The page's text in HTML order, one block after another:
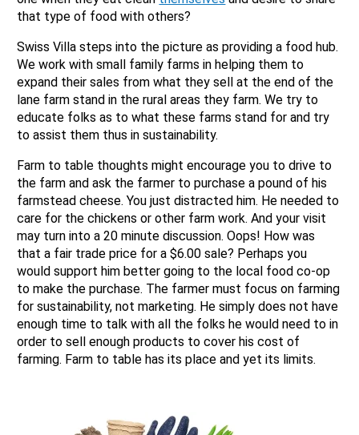
that type of food with others?
Swiss Villa steps into the picture as providing a food hub.
We work with small family farms in helping them to
expand their sales from what they sell at the end of the
lane farm stand in the rural areas they farm. We try to
educate folks as to what these farms stand for and try
to assist them thus in sustainability.
Farm to table thoughts might encourage you to drive to
the farm and ask the farmer to purchase a pound of his
farmstead cheese. You just distracted him. He needed to
care for the chickens or other farm work. And your visit
may turn into a 20 minute discussion. Oops! How was
that a fair trade price for a $6.00 sale? Perhaps you
would support him better going to the local food co-op
to make the purchase. The farmer must focus on farming
for sustainability, not marketing. He simply does not have
enough time to talk with all the folks he would need to in
order to sell enough products to cover his cost of
farming. Farm to table has its place and yet its limits.